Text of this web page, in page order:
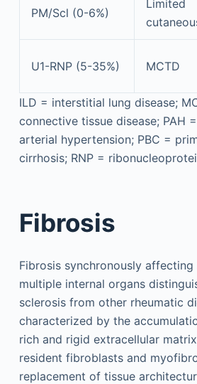
PM/Scl (0-6%)
Limited
U1-RNP (5-35%) MCTD
ILD = interstitial lung disease;
connective tissue disease; PAH
arterial hypertension; PBC =
cirrhosis; RNP =
Fibrosis
Fibrosis synchronously affecting
multiple internal organs
sclerosis from other rheumatic
characterized by the
rich and rigid extracellular
resident fibroblasts and
replacement of tissue